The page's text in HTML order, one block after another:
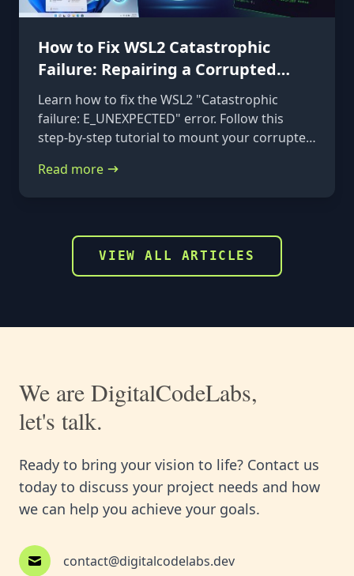
How to Fix WSL2 Catastrophic
Failure: Repairing a Corrupted
VHDX
Learn how to fix the WSL2 "Catastrophic
failure: E_UNEXPECTED" error. Follow this
step-by-step tutorial to mount your corrupted
repair it using e2fsck.
Read more
VIEW ALL ARTICLES
We are DigitalCodeLabs,
let's talk.
Ready to bring your vision to life? Contact us
today to discuss your project needs and how
we can help you achieve your goals.
contact@digitalcodelabs.dev